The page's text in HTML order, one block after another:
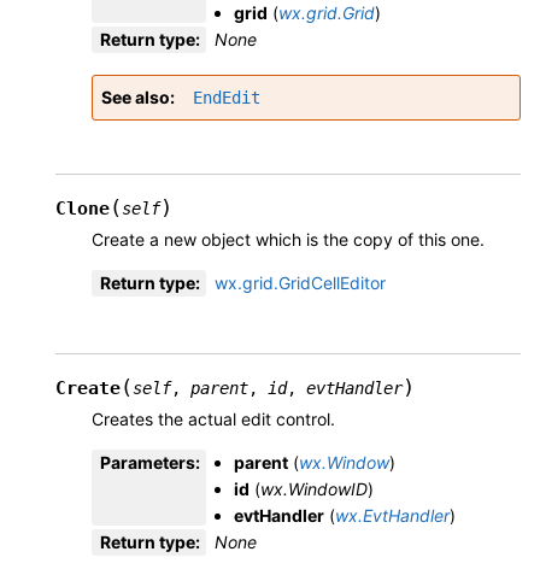
grid (wx.grid.Grid)
Return type: None
See also EndEdit
Clone(self)
Create a new object which is the copy of this one.
Return type: wx.grid.GridCellEditor
Create(self, parent, id, evtHandler)
Creates the actual edit control.
Parameters: parent (wx.Window)
id (wx.WindowID)
evtHandler (wx.EvtHandler)
Return type: None